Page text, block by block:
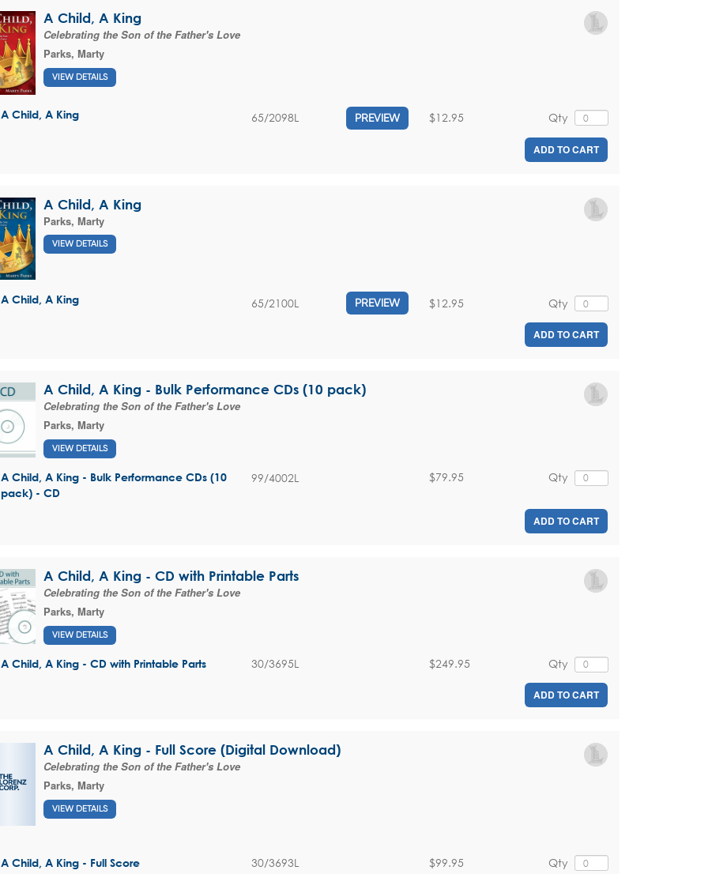
A Child, A King
Celebrating the Son of the Father's Love
Parks, Marty
VIEW DETAILS
A Child, A King 65/2098L PREVIEW Qty
$12.95
ADD TO CART
A Child, A King
Parks, Marty
VIEW DETAILS
A Child, A King 65/2100L PREVIEW Qty
$12.95
ADD TO CART
A Child, A King - Bulk Performance CDs (10 pack)
Celebrating the Son of the Father's Love
Parks, Marty
VIEW DETAILS
A Child, A King - Bulk Performance CDs (10
pack) - CD
99/4002L Qty
$79.95
ADD TO CART
A Child, A King - CD with Printable Parts
Celebrating the Son of the Father's Love
Parks, Marty
VIEW DETAILS
A Child, A King - CD with Printable Parts 30/3695L Qty
$249.95
ADD TO CART
A Child, A King - Full Score (Digital Download)
Celebrating the Son of the Father's Love
Parks, Marty
VIEW DETAILS
A Child, A King - Full Score 30/3693L Qty
$99.95